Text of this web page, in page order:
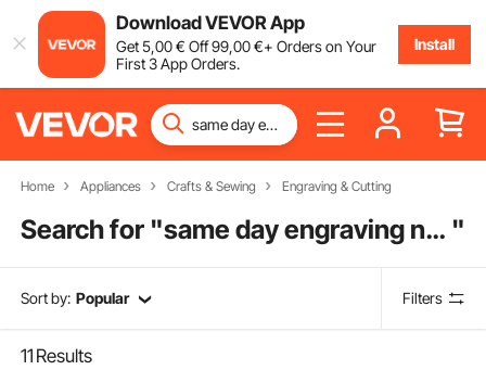
Download VEVOR App
Get5,00€ Off99,00€+ Orders on Your
First 3 App Orders.
Install
Home Appliances Crafts & Sewing Engraving & Cutting
Search for " same day engraving near me "
Sort by: Popular Filters
11 Results